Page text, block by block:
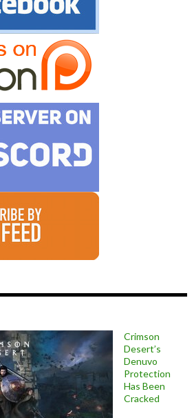
Crimson
Desert’s
Denuvo
Protection
Has Been
Cracked